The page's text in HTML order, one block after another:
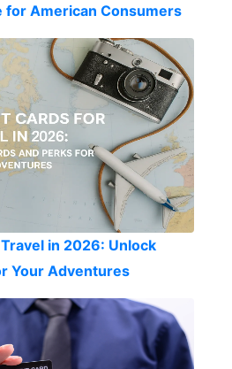
for American Consumers
in 2026: Unlock
Your Adventures